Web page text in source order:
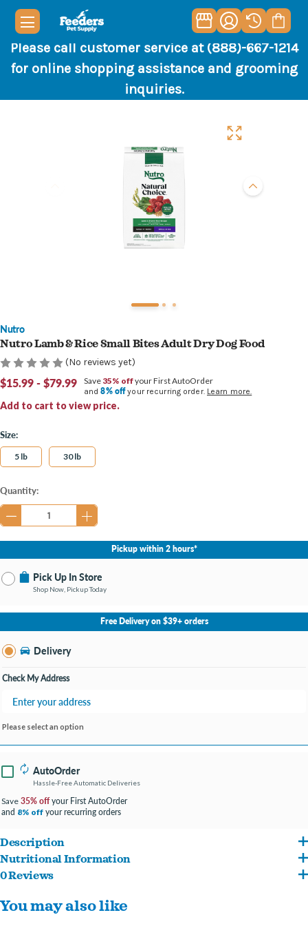
Please call customer service at (888)-667-1214
for online shopping assistance and grooming
inquiries.
Nutro
Nutro Lamb & Rice Small Bites Adult Dry Dog Food
(No reviews yet)
$15.99 - $79.99
Add to cart to view price.
Save 35% offyour First AutoOrder
and8% offyour recurring order. Learn more.
Size:
5 lb 30 lb
Current
Stock:
Quantity:
Pickup within 2 hours*
Pick Up In Store
Shop Now, Pickup Today
No Store Selected
Select Store
Change Store
Free Delivery on $39+ orders
Delivery
Check My Address
Please select an option
AutoOrder
Hassle-Free Automatic Deliveries
Save 35% offyour First AutoOrder
and 8% off your recurring orders
Description
Nutro believes in the power of wholesome ingredients to support the health and
Brown Rice Recipe is a nutrient-rich recipe made with essential nutrients and
Nutritional Information
Deboned Lamb, Chicken Meal, Brewers Rice, Whole Grain Brown Rice, Rice Bran,
Split Peas, Chicken Fat (preserved with Mixed Tocopherols), Natural Flavor, Dried
0 Reviews
You may also like